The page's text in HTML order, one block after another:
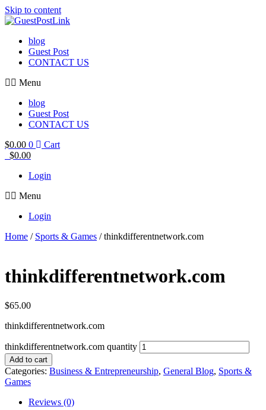
Skip to content
blog
Guest Post
CONTACT US
Menu
blog
Guest Post
CONTACT US
$0.00 0
Cart
$0.00
Login
Menu
Login
Home / Sports & Games / thinkdifferentnetwork.com
thinkdifferentnetwork.com
$65.00
thinkdifferentnetwork.com
thinkdifferentnetwork.com quantity
Add to cart
Categories: Business & Entrepreneurship, General Blog, Sports &
Games
Reviews (0)